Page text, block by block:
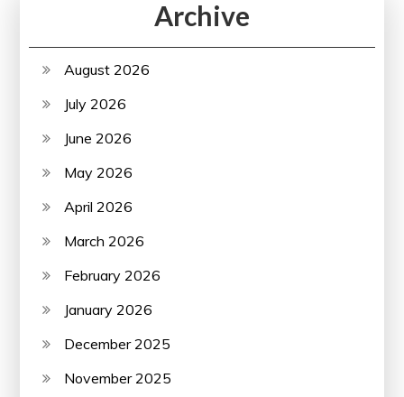
Archive
August 2026
July 2026
June 2026
May 2026
April 2026
March 2026
February 2026
January 2026
December 2025
November 2025